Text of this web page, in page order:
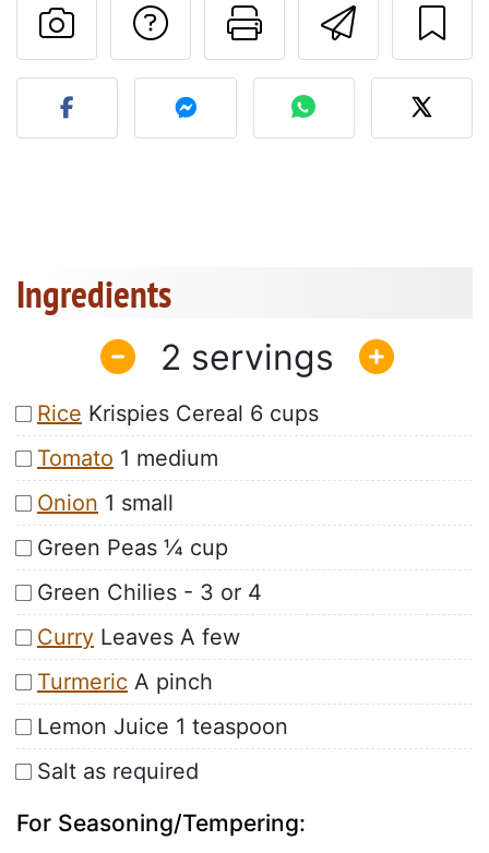
Send
Print this
Ask a question to
Post your photo of this
Ingredients
2
Rice Krispies Cereal 6 cups
Tomato 1 medium
Onion 1 small
Green Peas ¼ cup
Green Chilies - 3 or 4
Curry Leaves A few
Turmeric A pinch
Lemon Juice 1 teaspoon
Salt as required
For Seasoning/Tempering: